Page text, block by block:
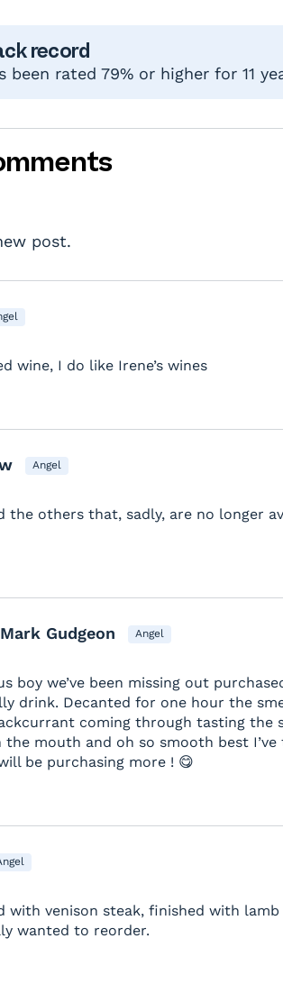
record
been rated 79% or higher for 11
post.
wine, I do like Irene’s wines
Angel
the others that, sadly, are no longer
Gudgeon Angel
boy we’ve been missing out
drink. Decanted for one hour the
coming through tasting the
the mouth and oh so smooth best
be purchasing more ! 😋
with venison steak, finished with
wanted to reorder.